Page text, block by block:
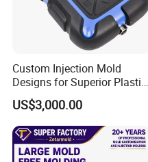
Custom Injection Mold
Designs for Superior Plastic
Part
US$3,000.00